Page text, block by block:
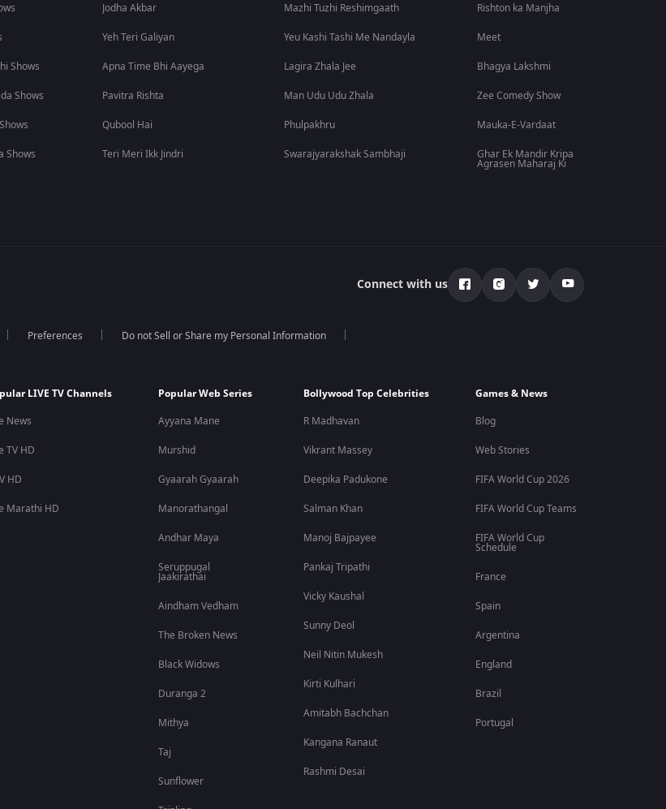
Shows
Shows
Shows
Jodha Akbar
Yeh Teri Galiyan
Apna Time Bhi Aayega
Pavitra Rishta
Qubool Hai
Teri Meri Ikk Jindri
Mazhi Tuzhi Reshimgaath
Yeu Kashi Tashi Me Nandayla
Lagira Zhala Jee
Man Udu Udu Zhala
Phulpakhru
Swarajyarakshak Sambhaji
Rishton ka Manjha
Meet
Bhagya Lakshmi
Zee Comedy Show
Mauka-E-Vardaat
Ghar Ek Mandir Kripa
Agrasen Maharaj Ki
Connect with us
Preferences Do not Sell or Share my Personal Information
LIVE TV Channels
News
TV HD
HD
Marathi HD
Popular Web Series
Ayyana Mane
Murshid
Gyaarah Gyaarah
Manorathangal
Andhar Maya
Seruppugal
Jaakirathai
Aindham Vedham
The Broken News
Black Widows
Duranga 2
Mithya
Taj
Sunflower
Bollywood Top Celebrities
R Madhavan
Vikrant Massey
Deepika Padukone
Salman Khan
Manoj Bajpayee
Pankaj Tripathi
Vicky Kaushal
Sunny Deol
Neil Nitin Mukesh
Kirti Kulhari
Amitabh Bachchan
Kangana Ranaut
Rashmi Desai
Games & News
Blog
Web Stories
FIFA World Cup 2026
FIFA World Cup Teams
FIFA World Cup
Schedule
France
Spain
Argentina
England
Brazil
Portugal